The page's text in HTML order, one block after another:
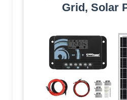
Grid, Solar